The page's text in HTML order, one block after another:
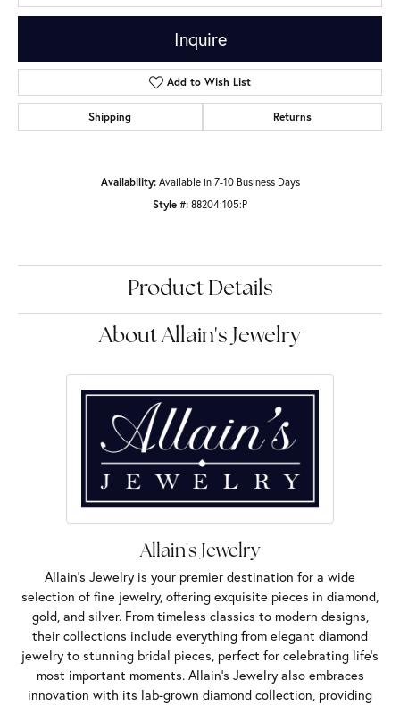
Inquire
Add to Wish List
Shipping Returns
Availability: Available in 7-10 Business Days
Style #: 88204:105:P
Product Details
About Allain's Jewelry
Allain's Jewelry
Allain's Jewelry is your premier destination for a wide
selection of fine jewelry, offering exquisite pieces in diamond,
gold, and silver. From timeless classics to modern designs,
their collections include everything from elegant diamond
jewelry to stunning bridal pieces, perfect for celebrating life’s
most important moments. Allain's Jewelry also embraces
innovation with its lab-grown diamond collection, providing